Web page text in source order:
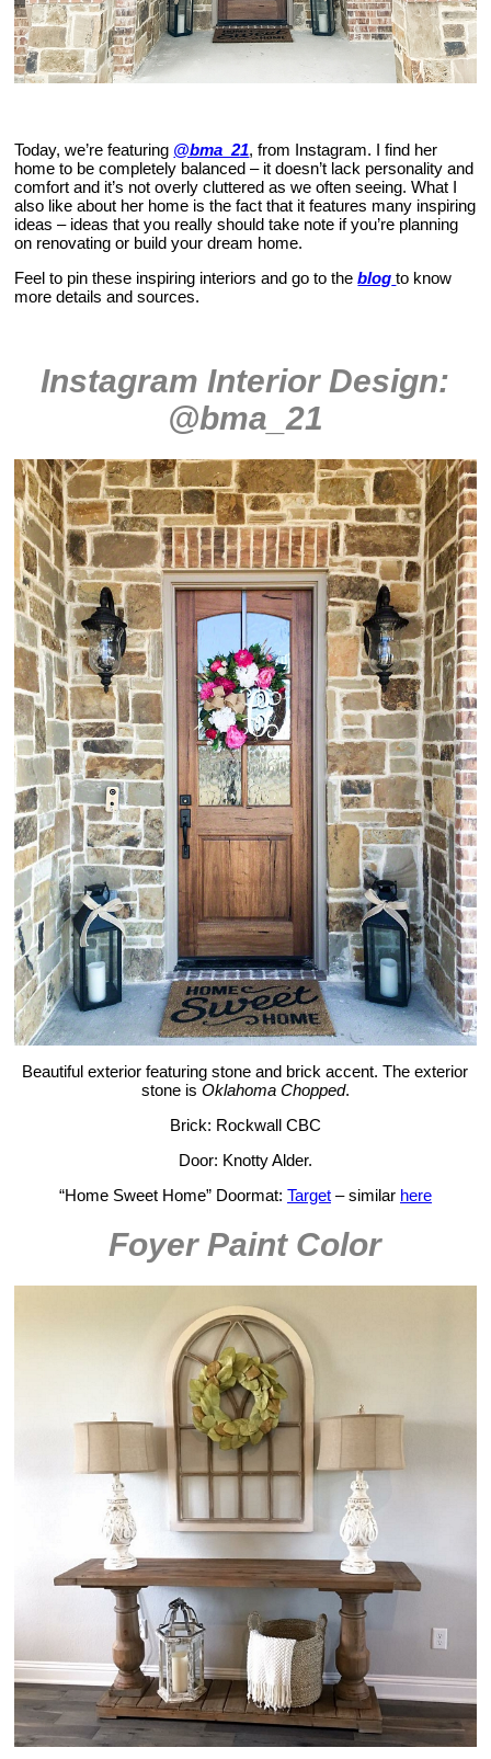
Today, we’re featuring @bma_21, from Instagram. I find her
home to be completely balanced – it doesn’t lack personality and
comfort and it’s not overly cluttered as we often seeing. What I
also like about her home is the fact that it features many inspiring
ideas – ideas that you really should take note if you’re planning
on renovating or build your dream home.
Feel to pin these inspiring interiors and go to theblog to know
more details and sources.
Instagram Interior Design:
@bma_21
Beautiful exterior featuring stone and brick accent. The exterior
stone is Oklahoma Chopped.
Brick: Rockwall CBC
Door: Knotty Alder.
“Home Sweet Home” Doormat: Target– similar here
Foyer Paint Color